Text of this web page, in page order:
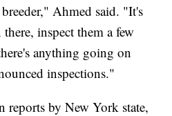
Ahmed said. "It's
inspect them a few
anything going on
inspections."
reports by New York state,